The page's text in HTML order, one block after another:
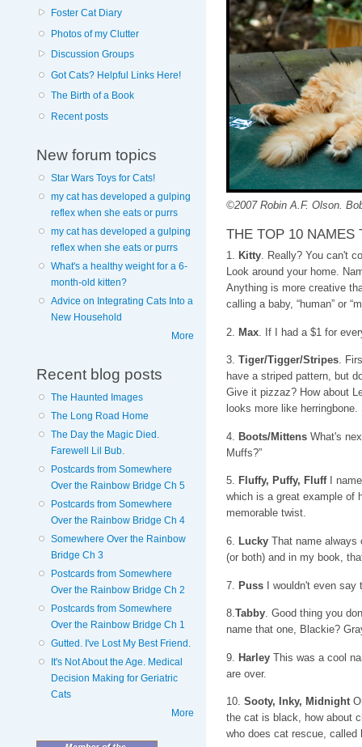
Foster Cat Diary
Photos of my Clutter
Discussion Groups
Got Cats? Helpful Links Here!
The Birth of a Book
Recent posts
New forum topics
Star Wars Toys for Cats!
my cat has developed a gulping
reflex when she eats or purrs
my cat has developed a gulping
reflex when she eats or purrs
What's a healthy weight for a 6-
month-old kitten?
Advice on Integrating Cats Into a
New Household
More
Recent blog posts
The Haunted Images
The Long Road Home
The Day the Magic Died.
Farewell Lil Bub.
Postcards from Somewhere
Over the Rainbow Bridge Ch 5
Postcards from Somewhere
Over the Rainbow Bridge Ch 4
Somewhere Over the Rainbow
Bridge Ch 3
Postcards from Somewhere
Over the Rainbow Bridge Ch 2
Postcards from Somewhere
Over the Rainbow Bridge Ch 1
Gutted. I've Lost My Best Friend.
It's Not About the Age. Medical
Decision Making for Geriatric
Cats
More
©2007 Robin A.F. Olson.
THE TOP 10 NAMES
1. Kitty. Really? You can't
Look around your home.
Anything is more creative
calling a baby, “human” or
2. Max. If I had a $1 for
3. Tiger/Tigger/Stripes.
have a striped pattern, but
Give it pizzaz? How about
looks more like
4. Boots/MittensWhat's
Muffs?”
5. Fluffy, Puffy, FluffI
which is a great example of
memorable twist.
6. LuckyThat name always
(or both) and in my book,
7. Puss I wouldn't even say
8.Tabby. Good thing you
name that one, Blackie?
9. HarleyThis was a cool
are over.
10. Sooty, Inky, Midnight
the cat is black, how about
who does cat rescue,